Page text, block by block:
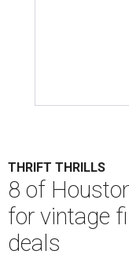
THRIFT THRILLS
8 of
for vintage
deals